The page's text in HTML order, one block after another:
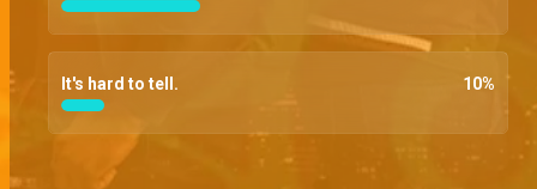
Despite threats of long term imprisonment, Bara refuses to hand over the evidence, Amaka begs Bara to tell her what’s bothering him and Shade throws a slap at Kofo
It's hard to tell. 10%